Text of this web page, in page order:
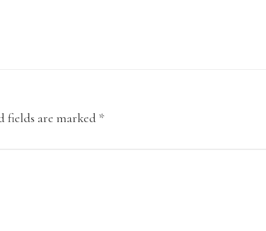
fields are marked *